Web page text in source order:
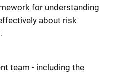
for understanding
about risk
team - including the